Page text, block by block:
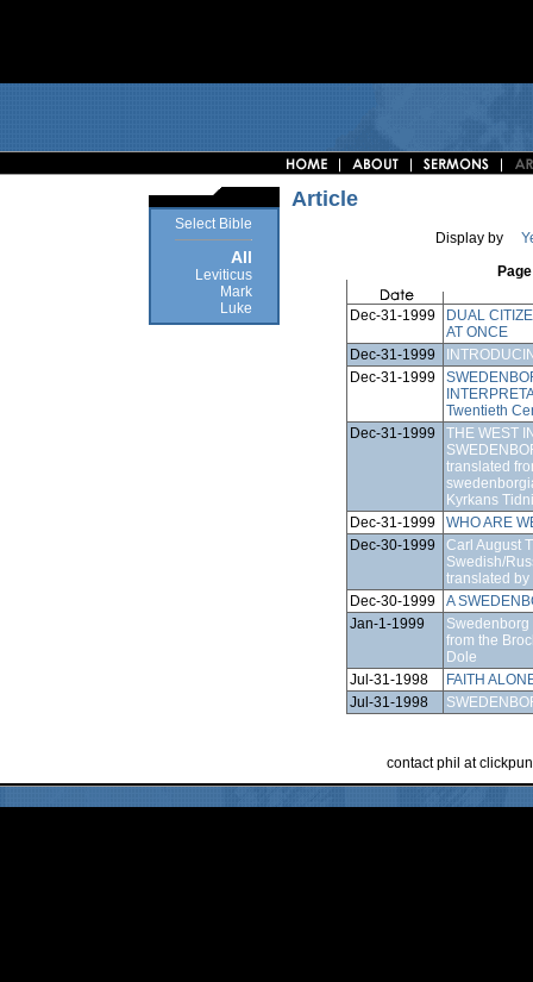
Select Bible
All
Leviticus
Mark
Luke
Article
Display by
Dec-31-1999
DUAL
AT ONCE
Dec-31-1999
Dec-31-1999
Twentieth
Dec-31-1999
THE WEST
translated
Kyrkans
Dec-31-1999
WHO ARE
Dec-30-1999
Carl August
Swedish/
translated by
Dec-30-1999
A
Jan-1-1999
from the
Dole
Jul-31-1998
FAITH
Jul-31-1998
contact phil at